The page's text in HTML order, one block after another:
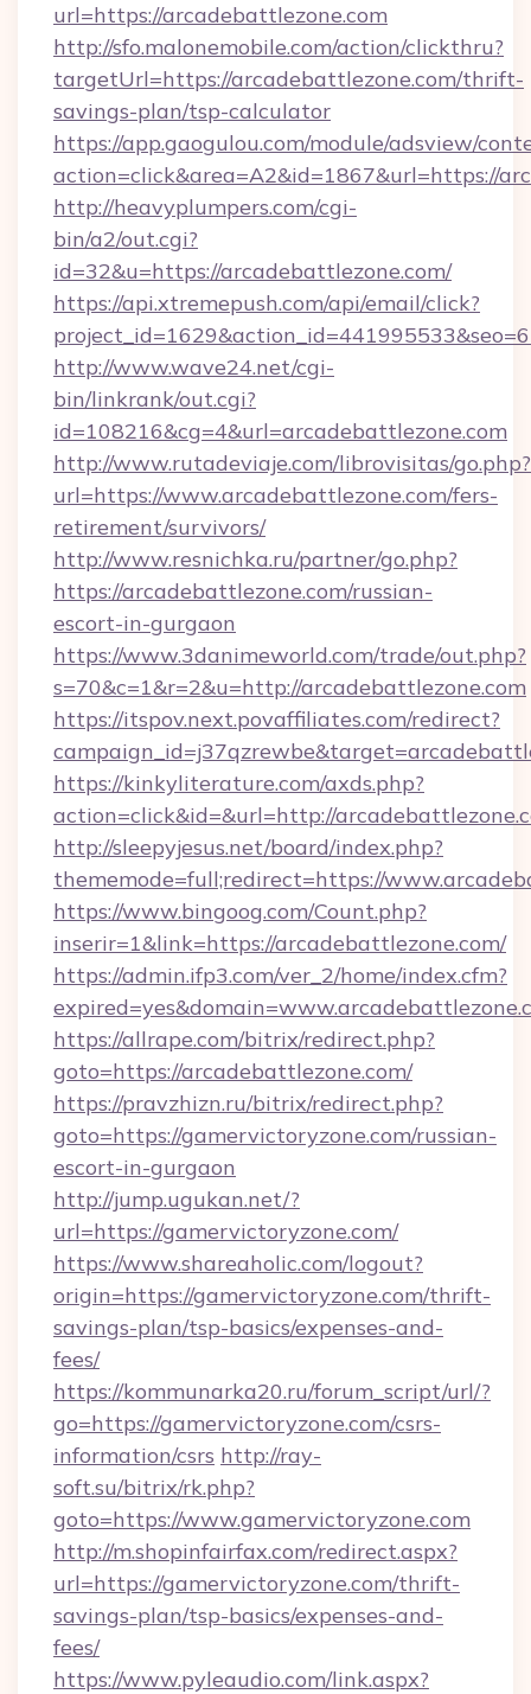
url=https://arcadebattlezone.com
http://sfo.malonemobile.com/action/clickthru?
targetUrl=https://arcadebattlezone.com/thrift-
savings-plan/tsp-calculator
https://app.gaogulou.com/module/adsview/
action=click&area=A2&id=1867&url=https://
http://heavyplumpers.com/cgi-
bin/a2/out.cgi?
id=32&u=https://arcadebattlezone.com/
https://api.xtremepush.com/api/email/click?
http://www.wave24.net/cgi-
bin/linkrank/out.cgi?
id=108216&cg=4&url=arcadebattlezone.com
http://www.rutadeviaje.com/librovisitas/go.php?
url=https://www.arcadebattlezone.com/fers-
retirement/survivors/
http://www.resnichka.ru/partner/go.php?
https://arcadebattlezone.com/russian-
escort-in-gurgaon
https://www.3danimeworld.com/trade/out.php?
s=70&c=1&r=2&u=http://arcadebattlezone.com
https://itspov.next.povaffiliates.com/redirect?
https://kinkyliterature.com/axds.php?
action=click&id=&url=http://
http://sleepyjesus.net/board/index.php?
thememode=full;redirect=https://
https://www.bingoog.com/Count.php?
inserir=1&link=https://arcadebattlezone.com/
https://admin.ifp3.com/ver_2/home/index.cfm?
https://allrape.com/bitrix/redirect.php?
goto=https://arcadebattlezone.com/
https://pravzhizn.ru/bitrix/redirect.php?
goto=https://gamervictoryzone.com/russian-
escort-in-gurgaon
http://jump.ugukan.net/?
url=https://gamervictoryzone.com/
https://www.shareaholic.com/logout?
origin=https://gamervictoryzone.com/thrift-
savings-plan/tsp-basics/expenses-and-
fees/
https://kommunarka20.ru/forum_script/url/?
go=https://gamervictoryzone.com/csrs-
information/csrs http://ray-
soft.su/bitrix/rk.php?
goto=https://www.gamervictoryzone.com
http://m.shopinfairfax.com/redirect.aspx?
url=https://gamervictoryzone.com/thrift-
savings-plan/tsp-basics/expenses-and-
fees/
https://www.pyleaudio.com/link.aspx?